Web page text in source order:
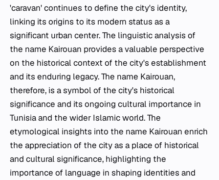
'caravan' continues to define the city's identity,
linking its origins to its modern status as a
significant urban center. The linguistic analysis of
the name Kairouan provides a valuable perspective
on the historical context of the city's establishment
and its enduring legacy. The name Kairouan,
therefore, is a symbol of the city's historical
significance and its ongoing cultural importance in
Tunisia and the wider Islamic world. The
etymological insights into the name Kairouan enrich
the appreciation of the city as a place of historical
and cultural significance, highlighting the
importance of language in shaping identities and